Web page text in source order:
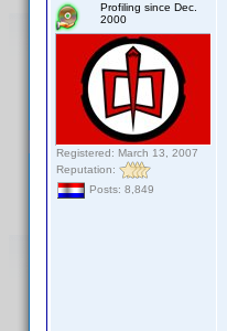
Profiling since Dec.
2000
Registered: March 13, 2007
Reputation:
Posts: 8,849